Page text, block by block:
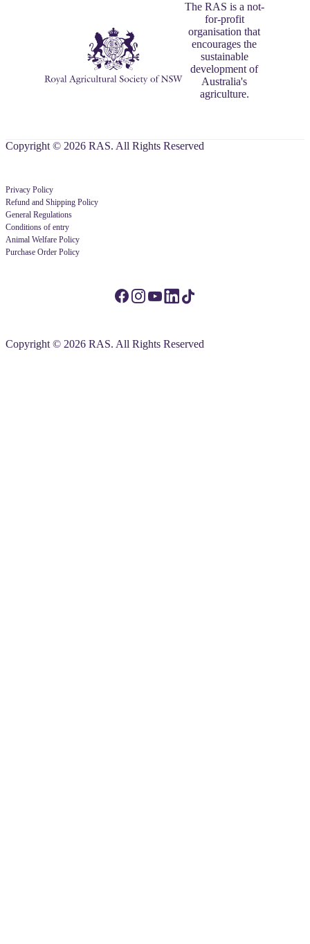
The RAS is a not-
for-profit
organisation that
encourages the
sustainable
development of
Australia's
agriculture.
Copyright © 2026 RAS. All Rights Reserved
Privacy Policy
Refund and Shipping Policy
General Regulations
Conditions of entry
Animal Welfare Policy
Purchase Order Policy
Copyright © 2026 RAS. All Rights Reserved